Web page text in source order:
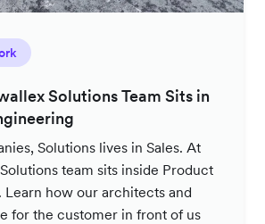
Solutions Team Sits in
Solutions lives in Sales. At
team sits inside Product
Learn how our architects and
for the customer in front of us